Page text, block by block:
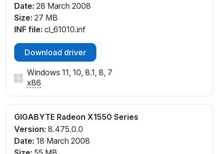
Date: 28 March 2008
Size: 27 MB
INF file: cl_61010.inf
Download driver
Windows 11, 10, 8.1, 8, 7
x86
GIGABYTE Radeon X1550 Series
Version: 8.475.0.0
Date: 18 March 2008